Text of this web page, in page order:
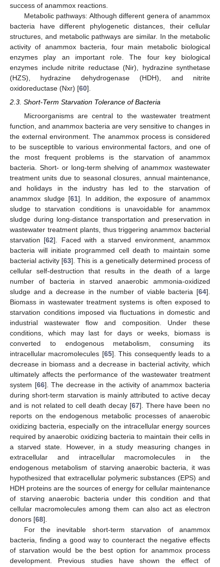
success of anammox reactions.
Metabolic pathways: Although different genera of anammox
bacteria have different phylogenetic distances, their cellular
structures, and metabolic pathways are similar. In the metabolic
activity of anammox bacteria, four main metabolic biological
enzymes play an important role. The four key biological
enzymes include nitrite reductase (Nir), hydrazine synthetase
(HZS), hydrazine dehydrogenase (HDH), and nitrite
oxidoreductase (Nxr) [60].
2.3. Short-Term Starvation Tolerance of Bacteria
Microorganisms are central to the wastewater treatment
function, and anammox bacteria are very sensitive to changes in
the external environment. The anammox process is considered
to be susceptible to various environmental factors, and one of
the most frequent problems is the starvation of anammox
bacteria. Short- or long-term shelving of anammox wastewater
treatment units due to seasonal closures, annual maintenance,
and holidays in the industry has led to the starvation of
anammox sludge [61]. In addition, the exposure of anammox
sludge to starvation conditions is unavoidable for anammox
sludge during long-distance transportation and preservation in
wastewater treatment plants, thus triggering anammox bacterial
starvation [62]. Faced with a starved environment, anammox
bacteria will initiate programmed cell death to maintain some
bacterial activity [63]. This is a genetically determined process of
cellular self-destruction that results in the death of a large
number of bacteria in starved anaerobic ammonia-oxidized
sludge and a decrease in the number of viable bacteria [64].
Biomass in wastewater treatment systems is often exposed to
starvation conditions imposed via fluctuations in domestic and
industrial wastewater flow and composition. Under these
conditions, which may last for days or weeks, biomass is
converted to endogenous metabolism, consuming its
intracellular macromolecules [65]. This consequently leads to a
decrease in biomass and a decrease in bacterial activity, which
ultimately affects the performance of the wastewater treatment
system [66]. The decrease in the activity of anammox bacteria
during short-term starvation is mainly attributed to active decay
and is not related to cell death decay [67]. There have been no
reports on the endogenous metabolic processes of anaerobic
oxidizing bacteria, especially on the intracellular energy sources
required by anaerobic oxidizing bacteria to maintain their cells in
a starved state. However, in a study measuring changes in
extracellular and intracellular macromolecules in the
endogenous metabolism of starving anaerobic bacteria, it was
hypothesized that extracellular polymeric substances (EPS) and
HDH proteins are the sources of energy for cellular maintenance
of starving anaerobic bacteria under this condition and that
cellular macromolecules among them can also act as electron
donors [68].
For the inevitable short-term starvation of anammox
bacteria, finding a good way to counteract the negative effects
of starvation would be the best option for anammox process
development. Previous studies have shown the effect of